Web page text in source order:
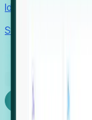
Identify hidden
Stories